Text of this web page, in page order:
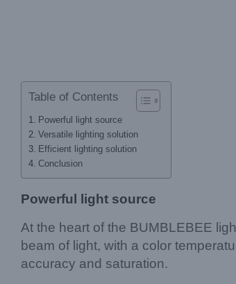
Table of Contents
Powerful light source
Versatile lighting solution
Efficient lighting solution
Conclusion
Powerful light source
At the heart of the BUMBLEBEE
beam of light, with a color
accuracy and saturation.